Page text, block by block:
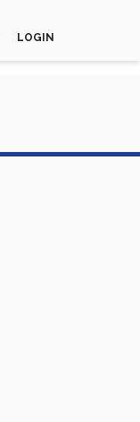
LOGIN